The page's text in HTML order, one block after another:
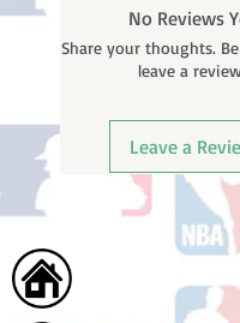
will receive a shipping
email with your
once your order ships.
No Reviews
Share your thoughts.
leave a
Leave a